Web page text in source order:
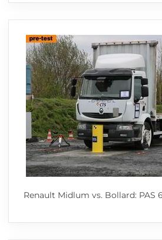
Renault Midlum vs. Bollard: PAS